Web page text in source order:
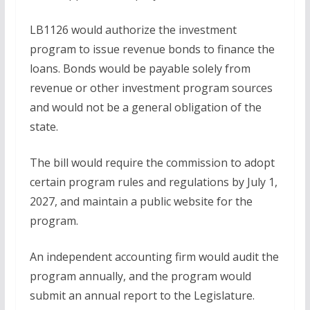
LB1126 would authorize the investment
program to issue revenue bonds to finance the
loans. Bonds would be payable solely from
revenue or other investment program sources
and would not be a general obligation of the
state.
The bill would require the commission to adopt
certain program rules and regulations by July 1,
2027, and maintain a public website for the
program.
An independent accounting firm would audit the
program annually, and the program would
submit an annual report to the Legislature.